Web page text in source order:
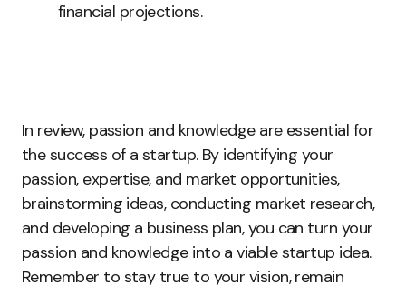
financial projections.
In review, passion and knowledge are essential for
the success of a startup. By identifying your
passion, expertise, and market opportunities,
brainstorming ideas, conducting market research,
and developing a business plan, you can turn your
passion and knowledge into a viable startup idea.
Remember to stay true to your vision, remain